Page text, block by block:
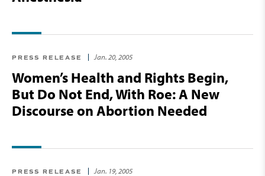
PRESS RELEASE Jan. 20, 2005
Women’s Health and Rights Begin,
But Do Not End, With Roe: A New
Discourse on Abortion Needed
PRESS RELEASE Jan. 19, 2005